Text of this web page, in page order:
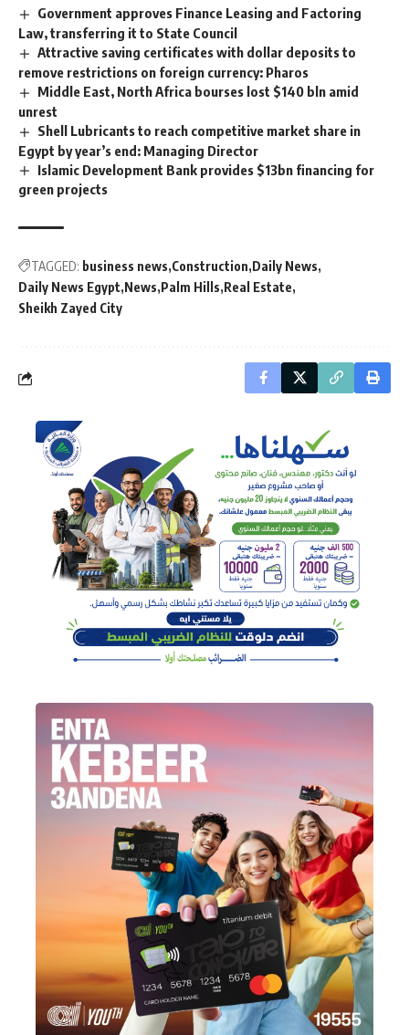
Government approves Finance Leasing and Factoring
Law, transferring it to State Council
Attractive saving certificates with dollar deposits to
remove restrictions on foreign currency: Pharos
Middle East, North Africa bourses lost $140 bln amid
unrest
Shell Lubricants to reach competitive market share in
Egypt by year’s end: Managing Director
Islamic Development Bank provides $13bn financing for
green projects
TAGGED: business news Construction Daily News
Daily News Egypt News Palm Hills Real Estate
Sheikh Zayed City